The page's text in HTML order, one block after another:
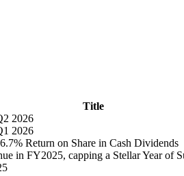
Title
2026
2026
Return on Share in Cash Dividends
in FY2025, capping a Stellar Year of